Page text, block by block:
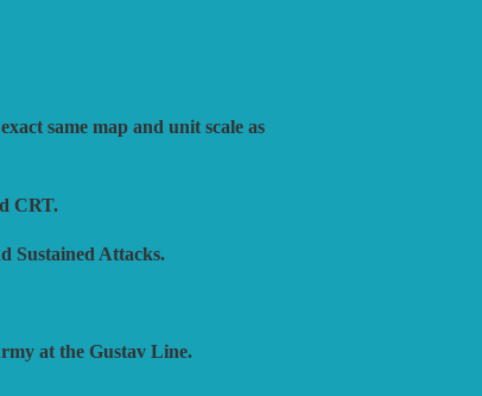
same map and unit scale as
CRT.
Sustained Attacks.
at the Gustav Line.